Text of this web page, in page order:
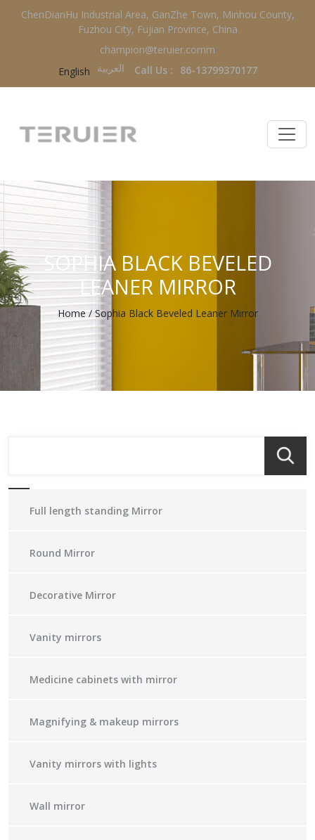
ChenDianHu Industrial Area, GanZhe Town, Minhou County,
Fuzhou City, Fujian Province, China
champion@teruier.comm
English
العربية‏ Call Us : 86-13799370177
SOPHIA BLACK BEVELED
LEANER MIRROR
Home/Sophia Black Beveled Leaner Mirror
Full length standing Mirror
Round Mirror
Decorative Mirror
Vanity mirrors
Medicine cabinets with mirror
Magnifying & makeup mirrors
Vanity mirrors with lights
Wall mirror